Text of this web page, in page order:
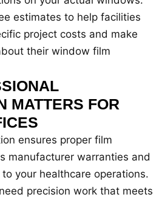
estimates to help facilities
project costs and make
their window film
MATTERS FOR
ensures proper film
manufacturer warranties and
your healthcare operations.
precision work that meets